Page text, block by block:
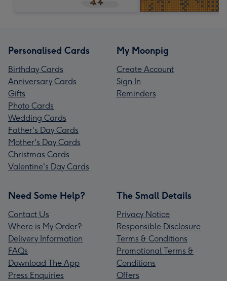
Personalised Cards
Birthday Cards
Anniversary Cards
Gifts
Photo Cards
Wedding Cards
Father's Day Cards
Mother's Day Cards
Christmas Cards
Valentine's Day Cards
My Moonpig
Create Account
Sign In
Reminders
Need Some Help?
Contact Us
Where is My Order?
Delivery Information
FAQs
Download The App
Press Enquiries
The Small Details
Privacy Notice
Responsible Disclosure
Terms & Conditions
Promotional Terms &
Conditions
Offers